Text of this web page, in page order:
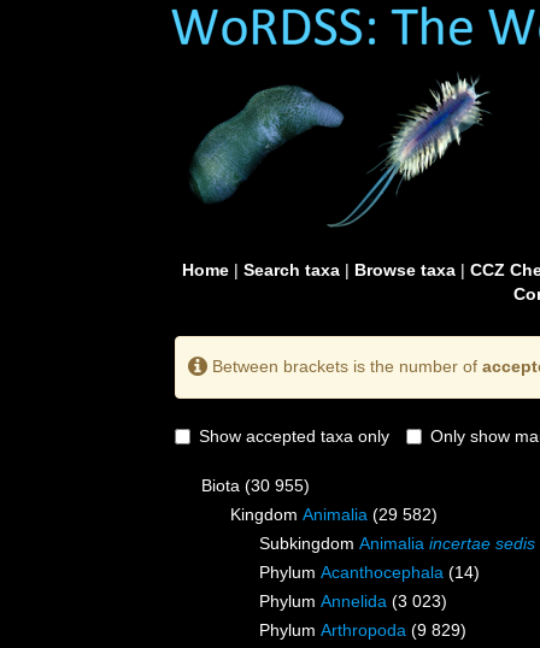
Home| Search taxa| Browse taxa| CCZ
Between brackets is the number of
Show accepted taxa only Only show
Biota (30 955)
Kingdom Animalia (29 582)
Subkingdom Animalia incertae sedis
Phylum Acanthocephala (14)
Phylum Annelida (3 023)
Phylum Arthropoda (9 829)